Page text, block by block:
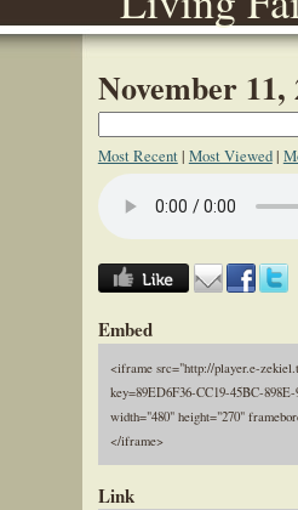
November 11,
Most Recent| Most Viewed|
Embed
<iframe src="http://player.e-
key=89ED6F36-CC19-45BC-
width="480" height="270"
</iframe>
Link